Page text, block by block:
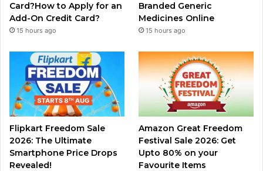
Card?How to Apply for an
Add-On Credit Card?
15 hours ago
Branded Generic
Medicines Online
15 hours ago
Flipkart Freedom Sale
2026: The Ultimate
Smartphone Price Drops
Revealed!
Amazon Great Freedom
Festival Sale 2026: Get
Upto 80% on your
Favourite Items